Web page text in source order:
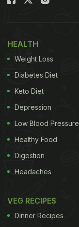
HEALTH
Weight Loss
Diabetes Diet
Keto Diet
Depression
Low Blood Pressure
Healthy Food
Digestion
Headaches
VEG RECIPES
Dinner Recipes